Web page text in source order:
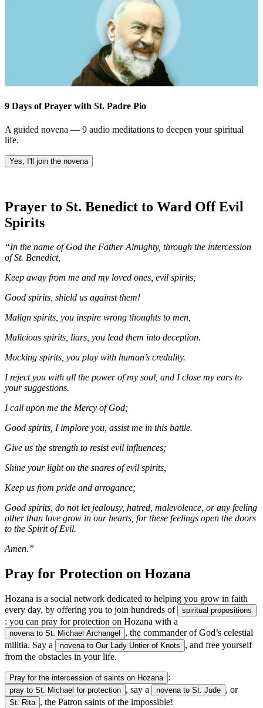
9 Days of Prayer with St. Padre Pio
A guided novena — 9 audio meditations to deepen your spiritual
life.
Yes, I'll join the novena
Prayer to St. Benedict to Ward Off Evil
Spirits
“In the name of God the Father Almighty, through the intercession
of St. Benedict,
Keep away from me and my loved ones, evil spirits;
Good spirits, shield us against them!
Malign spirits, you inspire wrong thoughts to men,
Malicious spirits, liars, you lead them into deception.
Mocking spirits, you play with human’s credulity.
I reject you with all the power of my soul, and I close my ears to
your suggestions.
I call upon me the Mercy of God;
Good spirits, I implore you, assist me in this battle.
Give us the strength to resist evil influences;
Shine your light on the snares of evil spirits,
Keep us from pride and arrogance;
Good spirits, do not let jealousy, hatred, malevolence, or any feeling
other than love grow in our hearts, for these feelings open the doors
to the Spirit of Evil.
Amen.”
Pray for Protection on Hozana
Hozana is a social network dedicated to helping you grow in faith
every day, by offering you to join hundreds of
spiritual propositions
: you can pray for protection on Hozana with a
novena to St. Michael Archangel
, the commander of God’s celestial
militia. Say a
novena to Our Lady Untier of Knots
, and free yourself
from the obstacles in your life.
Pray for the intercession of saints on Hozana :
pray to St. Michael for protection , say a novena to St. Jude , or
St. Rita , the Patron saints of the impossible!